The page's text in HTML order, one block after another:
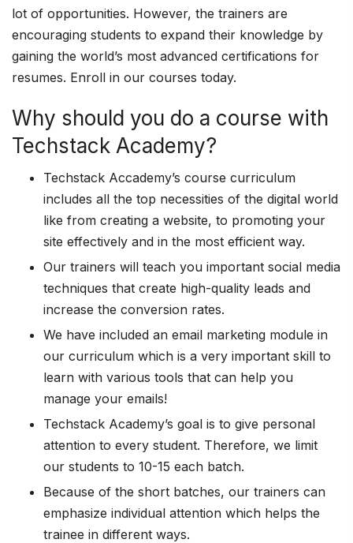
lot of opportunities. However, the trainers are
encouraging students to expand their knowledge by
gaining the world’s most advanced certifications for
resumes. Enroll in our courses today.
Why should you do a course with
Techstack Academy?
Techstack Accademy’s course curriculum
includes all the top necessities of the digital world
like from creating a website, to promoting your
site effectively and in the most efficient way.
Our trainers will teach you important social media
techniques that create high-quality leads and
increase the conversion rates.
We have included an email marketing module in
our curriculum which is a very important skill to
learn with various tools that can help you
manage your emails!
Techstack Academy’s goal is to give personal
attention to every student. Therefore, we limit
our students to 10-15 each batch.
Because of the short batches, our trainers can
emphasize individual attention which helps the
trainee in different ways.